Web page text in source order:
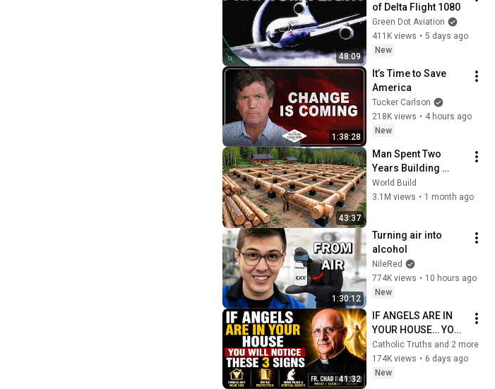
48:09
of Delta Flight 1080
Green Dot Aviation
411K views • 5 days ago
New
1:38:28
It’s Time to Save
America
Tucker Carlson
218K views • 4 hours ago
New
43:37
Man Spent Two
Years Building
HUGE Wooden
House for his
@bjornbrenton
World Build
3.1M views • 1 month ago
1:30:12
Turning air into
alcohol
NileRed
774K views • 10 hours ago
New
41:32
IF ANGELS ARE IN
YOUR HOUSE… YOU
WILL NOTICE THESE
3 SIGNS | Fr. Chad
Ripperger
Catholic Truths and 2 more
174K views • 6 days ago
New